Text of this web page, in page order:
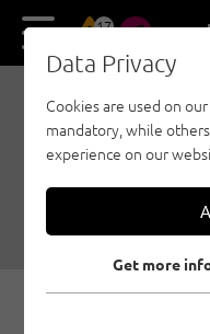
17 DE
VIEW IN
Data Privacy
Cookies are used on
mandatory, while
experience on our
Get more